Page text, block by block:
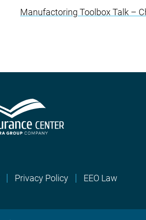
Manufactoring Toolbox Talk –
Privacy Policy EEO Law